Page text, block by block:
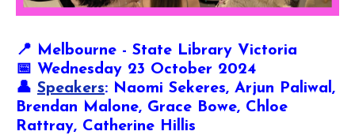
📍 Melbourne - State Library Victoria
📅 Wednesday 23 October 2024
👤 Speakers: Naomi Sekeres, Arjun Paliwal,
Brendan Malone, Grace Bowe, Chloe
Rattray, Catherine Hillis